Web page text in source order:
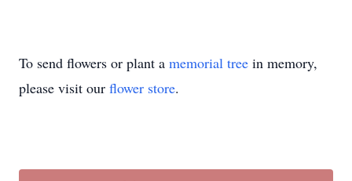
To send flowers or plant a memorial tree in memory,
please visit our flower store.